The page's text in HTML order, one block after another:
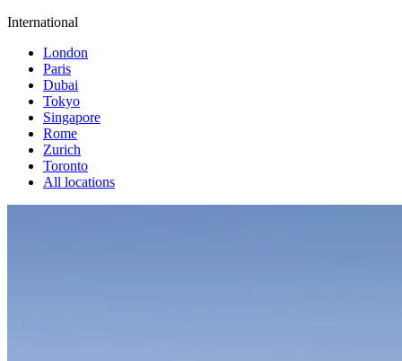
International
London
Paris
Dubai
Tokyo
Singapore
Rome
Zurich
Toronto
All locations